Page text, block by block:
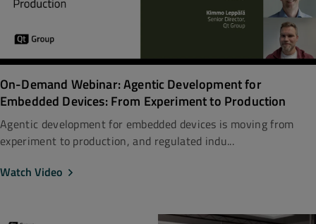
On-Demand Webinar: Agentic Development for
Embedded Devices: From Experiment to Production
Agentic development for embedded devices is moving from
experiment to production, and regulated indu...
Watch Video